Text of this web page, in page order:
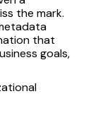
the mark.
that
goals,